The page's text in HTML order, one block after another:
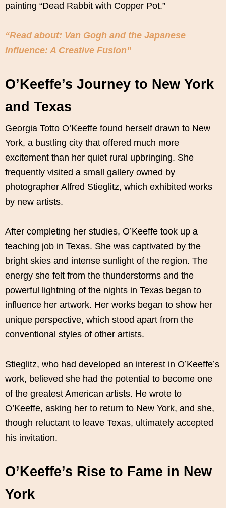
painting “Dead Rabbit with Copper Pot.”
“Read about: Van Gogh and the Japanese
Influence: A Creative Fusion”
O’Keeffe’s Journey to New York
and Texas
Georgia Totto O’Keeffe found herself drawn to New
York, a bustling city that offered much more
excitement than her quiet rural upbringing. She
frequently visited a small gallery owned by
photographer Alfred Stieglitz, which exhibited works
by new artists.
After completing her studies, O’Keeffe took up a
teaching job in Texas. She was captivated by the
bright skies and intense sunlight of the region. The
energy she felt from the thunderstorms and the
powerful lightning of the nights in Texas began to
influence her artwork. Her works began to show her
unique perspective, which stood apart from the
conventional styles of other artists.
Stieglitz, who had developed an interest in O’Keeffe’s
work, believed she had the potential to become one
of the greatest American artists. He wrote to
O’Keeffe, asking her to return to New York, and she,
though reluctant to leave Texas, ultimately accepted
his invitation.
O’Keeffe’s Rise to Fame in New
York